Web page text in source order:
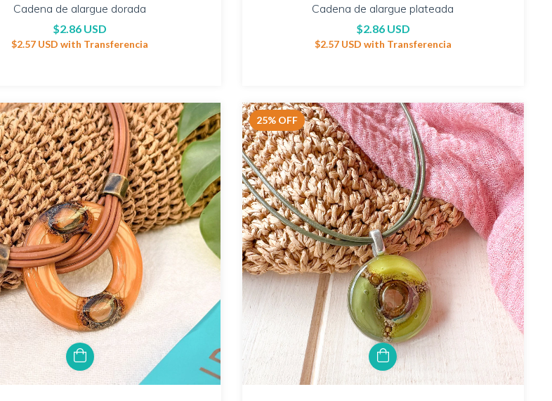
Cadena de alargue dorada
$2.86 USD
$2.57 USDwith Transferencia
Cadena de alargue plateada
$2.86 USD
$2.57 USD with Transferencia
25% OFF